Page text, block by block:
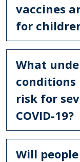
vaccines
for
What
conditions
risk for
COVID-19?
Will